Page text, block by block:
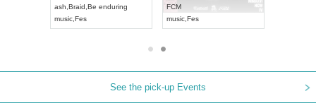
ash Braid Be enduring
music Fes
FCM
music Fes
See the pick-up Events